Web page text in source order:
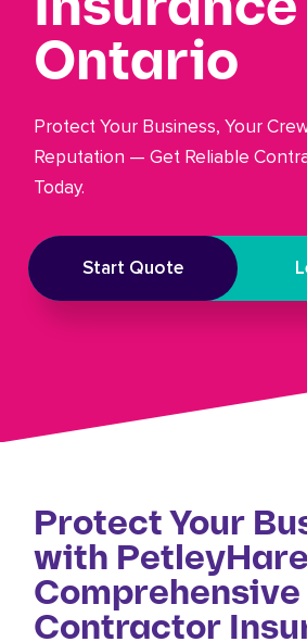
Ontario
Protect Your Business, Your
Reputation — Get Reliable
Today.
Start Quote
Protect Your
with
Comprehensive
Contractor